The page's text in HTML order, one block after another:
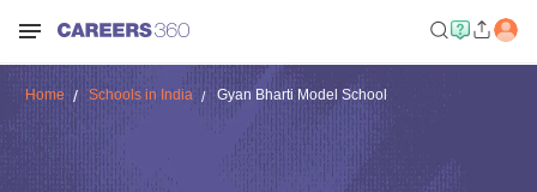
Home Schools in India Gyan Bharti Model School